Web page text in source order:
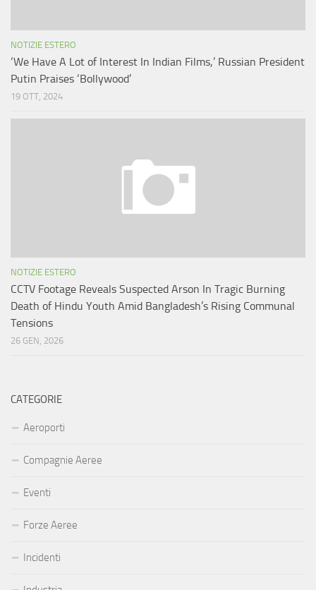
NOTIZIE ESTERO
‘We Have A Lot of Interest In Indian Films,’ Russian President
Putin Praises ‘Bollywood’
19 OTT, 2024
NOTIZIE ESTERO
CCTV Footage Reveals Suspected Arson In Tragic Burning
Death of Hindu Youth Amid Bangladesh’s Rising Communal
Tensions
26 GEN, 2026
CATEGORIE
Aeroporti
Compagnie Aeree
Eventi
Forze Aeree
Incidenti